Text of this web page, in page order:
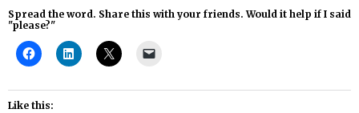
Spread the word. Share this with your friends. Would it help if I said
"please?"
Like this: